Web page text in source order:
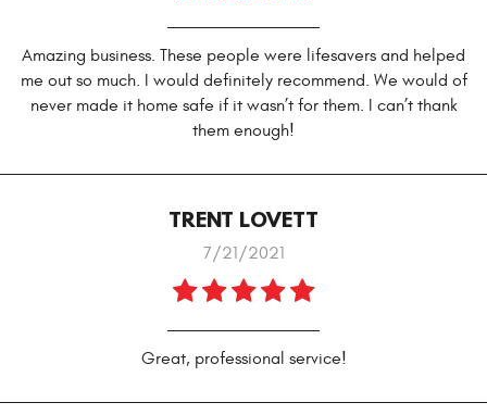
Amazing business. These people were lifesavers and helped
me out so much. I would definitely recommend. We would of
never made it home safe if it wasn’t for them. I can’t thank
them enough!
TRENT LOVETT
7/21/2021
Great, professional service!